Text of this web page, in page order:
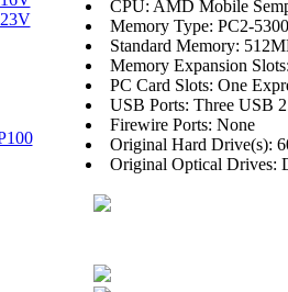
CPU: AMD Mobile
Memory Type: PC2-
Standard Memory:
Memory Expansion
PC Card Slots: One
USB Ports: Three USB
Firewire Ports: None
Original Hard Drive(s):
Original Optical Drives: